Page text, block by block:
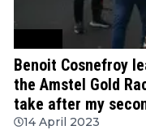
Benoit Cosnefroy
the Amstel Gold
take after my
14 April 2023